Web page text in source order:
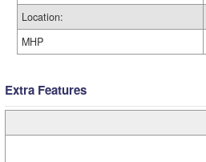
Location:
MHP
Extra Features